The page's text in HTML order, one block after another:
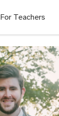
For Teachers